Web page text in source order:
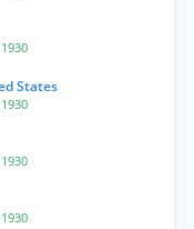
States